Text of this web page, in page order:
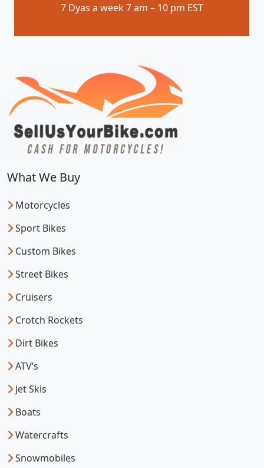
7 Dyas a week 7 am – 10 pm EST
What We Buy
Motorcycles
Sport Bikes
Custom Bikes
Street Bikes
Cruisers
Crotch Rockets
Dirt Bikes
ATV’s
Jet Skis
Boats
Watercrafts
Snowmobiles